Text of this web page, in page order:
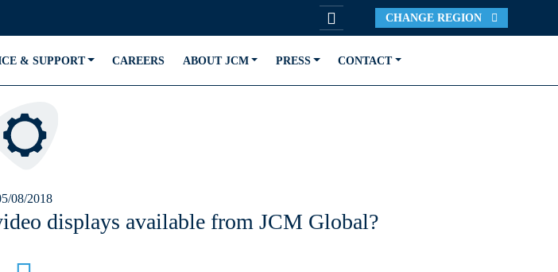
CHANGE REGION
& SUPPORT CAREERS ABOUT JCM PRESS CONTACT
08/2018
displays available from JCM Global?